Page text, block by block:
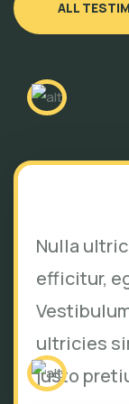
ALL
Nulla
efficitur,
ultricies
justo